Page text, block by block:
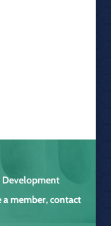
Development
member, contact